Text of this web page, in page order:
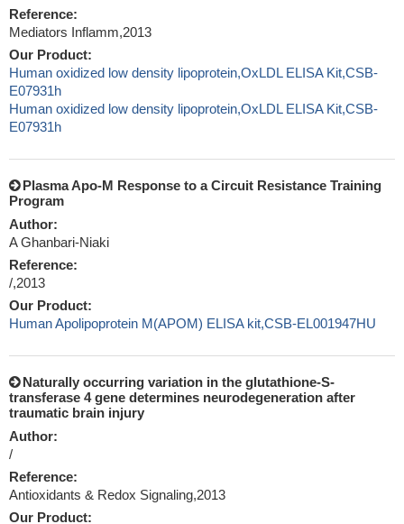
Reference:
Mediators Inflamm,2013
Our Product:
Human oxidized low density lipoprotein,OxLDL ELISA Kit,CSB-
E07931h
Human oxidized low density lipoprotein,OxLDL ELISA Kit,CSB-
E07931h
Plasma Apo-M Response to a Circuit Resistance Training
Program
Author:
A Ghanbari-Niaki
Reference:
/,2013
Our Product:
Human Apolipoprotein M(APOM) ELISA kit,CSB-EL001947HU
Naturally occurring variation in the glutathione-S-
transferase 4 gene determines neurodegeneration after
traumatic brain injury
Author:
/
Reference:
Antioxidants & Redox Signaling,2013
Our Product: